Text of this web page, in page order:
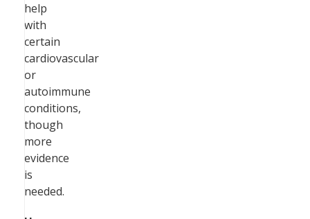
help
with
certain
cardiovascular
or
autoimmune
conditions,
though
more
evidence
is
needed.